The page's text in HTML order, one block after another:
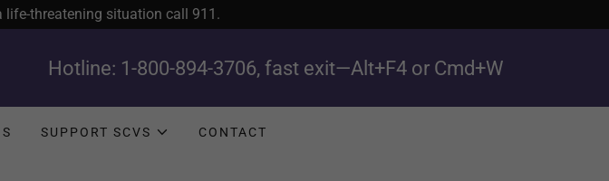
life-threatening situation call 911.
Hotline: 1-800-894-3706, fast exit—Alt+F4 or Cmd+W
SUPPORT SCVS CONTACT